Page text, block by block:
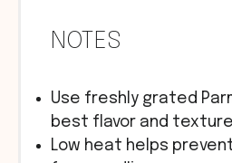
NOTES
Use freshly grated
best flavor and
Low heat helps